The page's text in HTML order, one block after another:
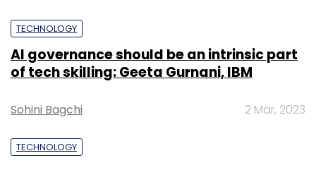
TECHNOLOGY
AI governance should be an intrinsic part
of tech skilling: Geeta Gurnani, IBM
Sohini Bagchi 2 Mar, 2023
TECHNOLOGY